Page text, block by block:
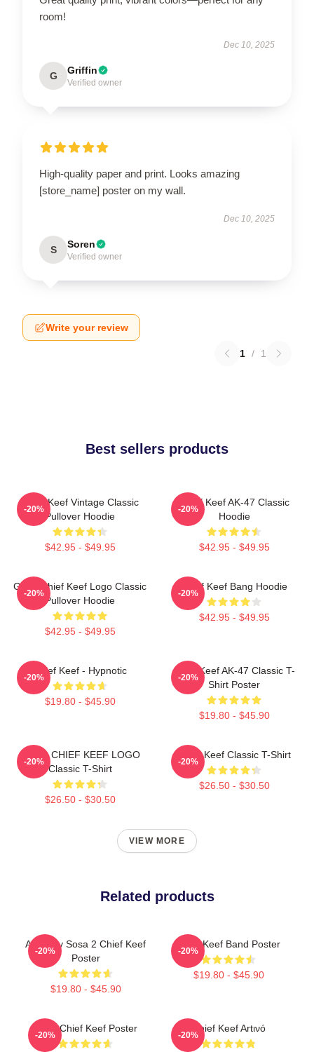
room!
Dec 10, 2025
G Griffin
Verified owner
High-quality paper and print. Looks amazing
[store_name] poster on my wall.
Dec 10, 2025
S Soren
Verified owner
Write your review
1 / 1
Best sellers products
Chief Keef Vintage Classic
Pullover Hoodie
$42.95 - $49.95
-20%
Chief Keef AK-47 Classic
Hoodie
$42.95 - $49.95
-20%
Gang Chief Keef Logo Classic
Pullover Hoodie
$42.95 - $49.95
-20%
Chief Keef Bang Hoodie
$42.95 - $49.95
-20%
Chief Keef - Hypnotic
$19.80 - $45.90
-20%
Chief Keef AK-47 Classic T-
Shirt Poster
$19.80 - $45.90
-20%
GANG CHIEF KEEF LOGO
Classic T-Shirt
$26.50 - $30.50
-20%
Chief Keef Classic T-Shirt
$26.50 - $30.50
-20%
VIEW MORE
Related products
Almighty Sosa 2 Chief Keef
Poster
$19.80 - $45.90
-20%
Chief Keef Band Poster
$19.80 - $45.90
-20%
Sosa Chief Keef Poster
-20%
Chief Keef Artινό
-20%